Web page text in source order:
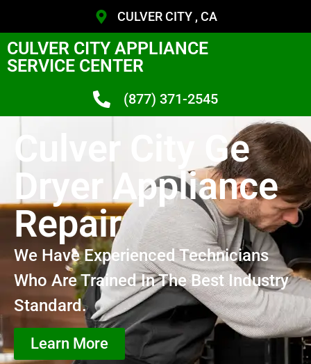
CULVER CITY , CA
CULVER CITY APPLIANCE
SERVICE CENTER
(877) 371-2545
Culver City Ge
Dryer Appliance
Repair
We Have Experienced Technicians
Who Are Trained In The Best Industry
Standard.
Learn More